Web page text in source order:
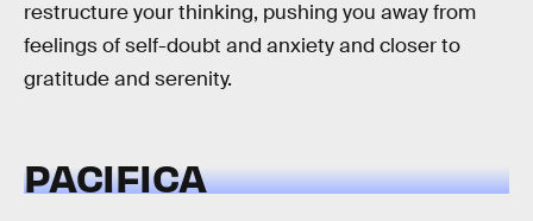
restructure your thinking, pushing you away from
feelings of self-doubt and anxiety and closer to
gratitude and serenity.
PACIFICA